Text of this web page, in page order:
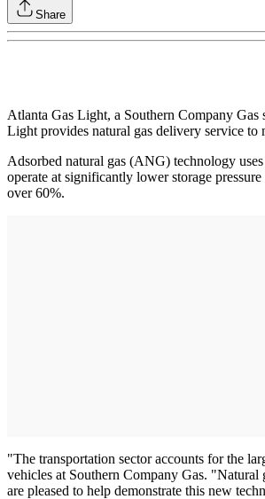
Share
Atlanta Gas Light, a Southern Company Gas
Light provides natural gas delivery service
Adsorbed natural gas (ANG) technology
operate at significantly lower storage
over 60%.
"The transportation sector accounts for the
vehicles at Southern Company Gas.
are pleased to help demonstrate this new